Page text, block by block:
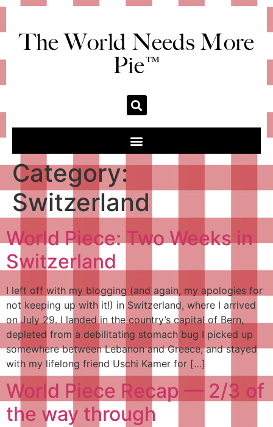
The World Needs More
Pie™
Category:
Switzerland
World Piece: Two Weeks in
Switzerland
I left off with my blogging (and again, my apologies for
not keeping up with it!) in Switzerland, where I arrived
on July 29. I landed in the country’s capital of Bern,
depleted from a debilitating stomach bug I picked up
somewhere between Lebanon and Greece, and stayed
with my lifelong friend Uschi Kamer for […]
World Piece Recap — 2/3 of
the way through